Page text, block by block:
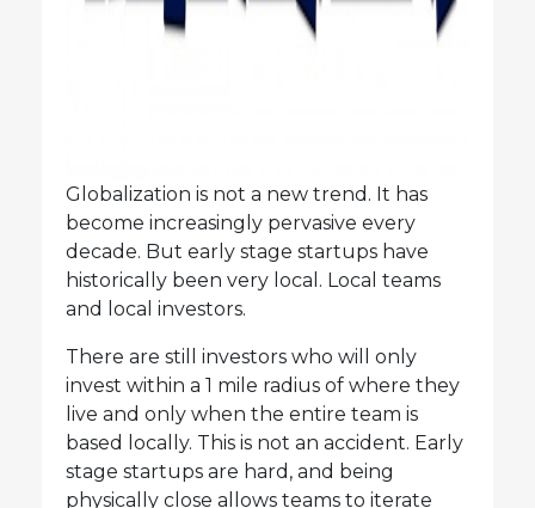
Globalization is not a new trend. It has
become increasingly pervasive every
decade. But early stage startups have
historically been very local. Local teams
and local investors.
There are still investors who will only
invest within a 1 mile radius of where they
live and only when the entire team is
based locally. This is not an accident. Early
stage startups are hard, and being
physically close allows teams to iterate